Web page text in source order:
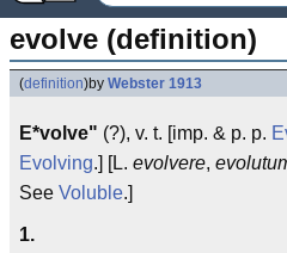
evolve (definition)
(definition)by Webster 1913
E*volve" (?), v. t. [imp. & p. p.
Evolving.] [L. evolvere,
See Voluble.]
1.